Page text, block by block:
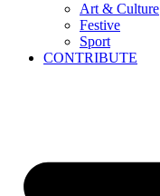
Art & Culture
Festive
Sport
CONTRIBUTE